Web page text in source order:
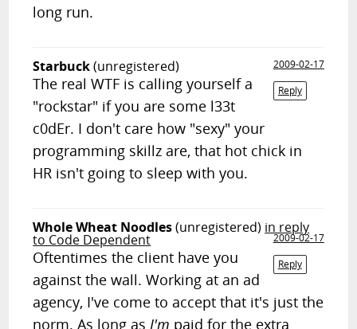
long run.
Starbuck(unregistered)
2009-02-17
Reply
The real WTF is calling yourself a
"rockstar" if you are some l33t
c0dEr. I don't care how "sexy" your
programming skillz are, that hot chick in
HR isn't going to sleep with you.
Whole Wheat Noodles(unregistered) in reply
to Code Dependent
2009-02-17
Reply
Oftentimes the client have you
against the wall. Working at an ad
agency, I've come to accept that it's just the
norm. As long as I'm paid for the extra